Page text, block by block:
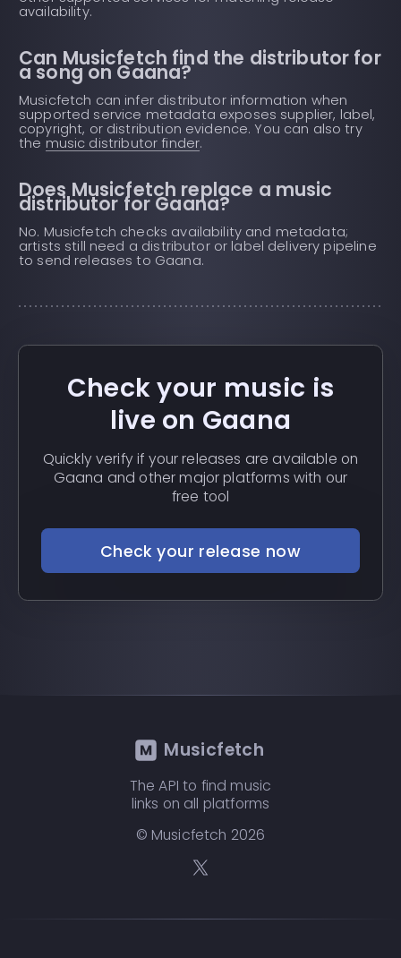
availability.
Can Musicfetch find the distributor for
a song on Gaana?
Musicfetch can infer distributor information when
supported service metadata exposes supplier, label,
copyright, or distribution evidence. You can also try
the music distributor finder.
Does Musicfetch replace a music
distributor for Gaana?
No. Musicfetch checks availability and metadata;
artists still need a distributor or label delivery pipeline
to send releases to Gaana.
Check your music is
live on Gaana
Quickly verify if your releases are available on
Gaana and other major platforms with our
free tool
Check your release now
Musicfetch
The API to find music
links on all platforms
© Musicfetch 2026